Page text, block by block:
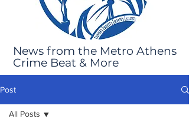
News from the Metro Athens
Crime Beat & More
Post
All Posts